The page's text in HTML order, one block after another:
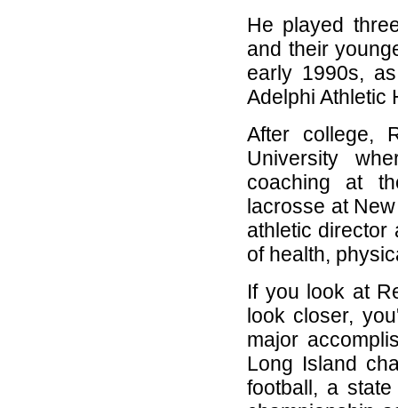
He played
and their
early 1990s,
Adelphi Athletic
After college,
University
coaching at
lacrosse at
athletic director
of health,
If you look at
look closer,
major
Long Island
football, a